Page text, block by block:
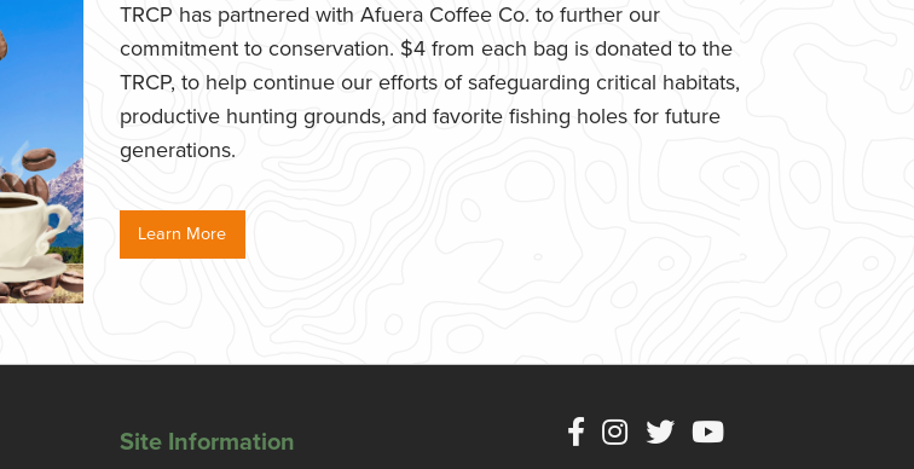
TRCP has partnered with Afuera Coffee Co. to further our
commitment to conservation. $4 from each bag is donated to the
TRCP, to help continue our efforts of safeguarding critical habitats,
productive hunting grounds, and favorite fishing holes for future
generations.
Learn More
Site Information